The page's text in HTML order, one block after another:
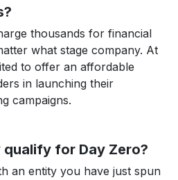
thousands for financial
what stage company. At
to offer an affordable
in launching their
campaigns.
qualify for Day Zero?
an entity you have just spun